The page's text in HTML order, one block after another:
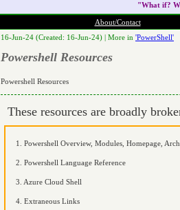
"What if?
About/Contact
16-Jun-24 (Created: 16-Jun-24) | More in 'PowerShell'
Powershell Resources
Powershell Resources
These resources are broadly
1. Powershell Overview, Modules, Homepage,
2. Powershell Language Reference
3. Azure Cloud Shell
4. Extraneous Links